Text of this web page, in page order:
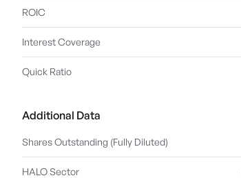
ROIC
Interest Coverage
Quick Ratio
Additional Data
Shares Outstanding (Fully Diluted)
HALO Sector